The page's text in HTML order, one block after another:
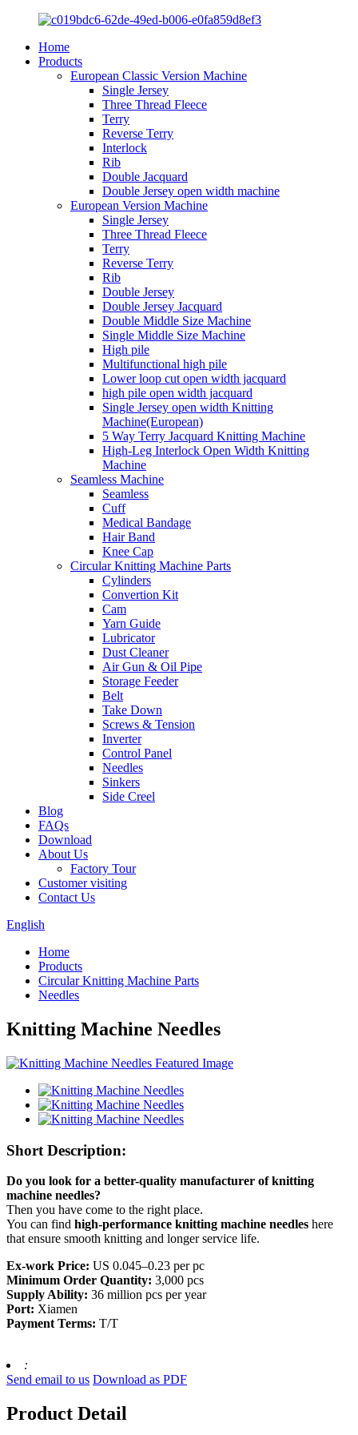
Home
Products
European Classic Version Machine
Single Jersey
Three Thread Fleece
Terry
Reverse Terry
Interlock
Rib
Double Jacquard
Double Jersey open width machine
European Version Machine
Single Jersey
Three Thread Fleece
Terry
Reverse Terry
Rib
Double Jersey
Double Jersey Jacquard
Double Middle Size Machine
Single Middle Size Machine
High pile
Multifunctional high pile
Lower loop cut open width jacquard
high pile open width jacquard
Single Jersey open width Knitting
Machine(European)
5 Way Terry Jacquard Knitting Machine
High-Leg Interlock Open Width Knitting
Machine
Seamless Machine
Seamless
Cuff
Medical Bandage
Hair Band
Knee Cap
Circular Knitting Machine Parts
Cylinders
Convertion Kit
Cam
Yarn Guide
Lubricator
Dust Cleaner
Air Gun & Oil Pipe
Storage Feeder
Belt
Take Down
Screws & Tension
Inverter
Control Panel
Needles
Sinkers
Side Creel
Blog
FAQs
Download
About Us
Factory Tour
Customer visiting
Contact Us
English
Home
Products
Circular Knitting Machine Parts
Needles
Knitting Machine Needles
Short Description:
Do you look for a better-quality manufacturer of knitting
machine needles?
Then you have come to the right place.
You can find high-performance knitting machine needles here
that ensure smooth knitting and longer service life.
Ex-work Price: US 0.045–0.23 per pc
Minimum Order Quantity: 3,000 pcs
Supply Ability: 36 million pcs per year
Port: Xiamen
Payment Terms: T/T
:
Send email to us Download as PDF
Product Detail